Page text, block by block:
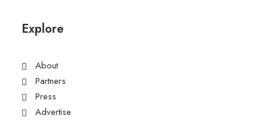
Explore
About
Partners
Press
Advertise